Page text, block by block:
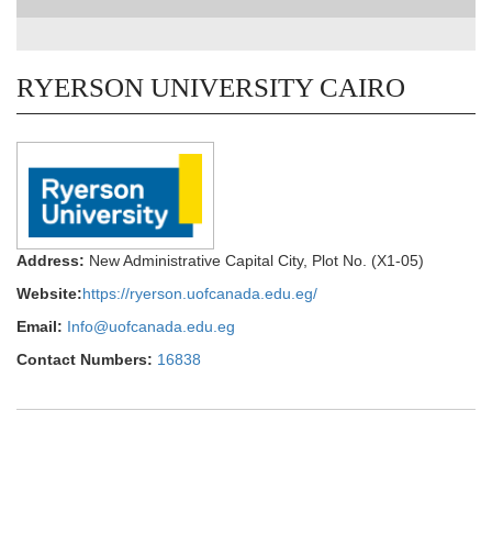
RYERSON UNIVERSITY CAIRO
Address: New Administrative Capital City, Plot No. (X1-05)
Website:https://ryerson.uofcanada.edu.eg/
Email: Info@uofcanada.edu.eg
Contact Numbers: 16838